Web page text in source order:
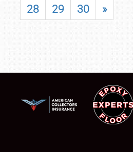
28
29 30 »